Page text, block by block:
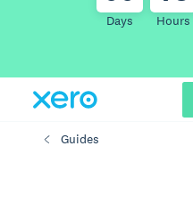
Days Hours
Guides